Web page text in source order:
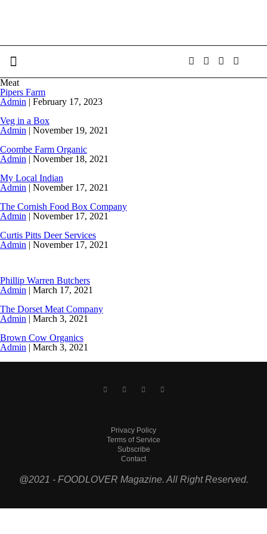
Meat
Pipers Farm
Admin | February 17, 2023
Veg in a Box
Admin | November 19, 2021
Coombe Farm Organic
Admin | November 18, 2021
My Local Indian
Admin | November 17, 2021
The Cornish Food Box Company
Admin | November 17, 2021
Curtis Pitts Deer Services
Admin | November 17, 2021
Phillip Warren Butchers
Admin | March 17, 2021
The Dorset Meat Company
Admin | March 3, 2021
Brown Cow Organics
Admin | March 3, 2021
Privacy Policy
Terms of Service
Subscribe
Contact
@2021 - FOODLOVER Magazine. All Right Reserved.